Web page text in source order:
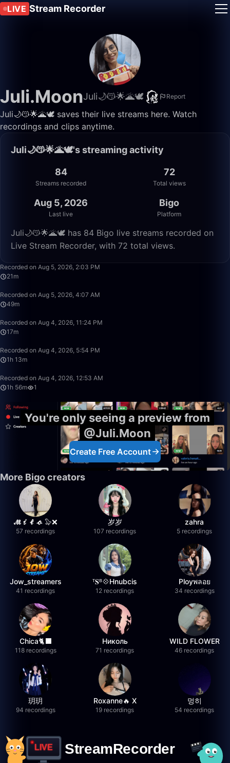
LIVE Stream Recorder
Juli.MoonJuli🌙😽🌟🌋🕊 Report
Juli🌙😽🌟🌋🕊 saves their live streams here. Watch
recordings and clips anytime.
Juli🌙😽🌟🌋🕊's streaming activity
84
Streams recorded
72
Total views
Aug 5, 2026
Last live
Bigo
Platform
Juli🌙😽🌟🌋🕊 has 84 Bigo live streams recorded on
Live Stream Recorder, with 72 total views.
Recorded on Aug 5, 2026, 2:03 PM
21m
Recorded on Aug 5, 2026, 4:07 AM
49m
Recorded on Aug 4, 2026, 11:24 PM
17m
Recorded on Aug 4, 2026, 5:54 PM
1h 13m
Recorded on Aug 4, 2026, 12:53 AM
1h 56m
1
You're only seeing a preview from
@Juli.Moon
Create Free Account
More Bigo creators
𝓜𝓲𝓵𝓸 🦭❌
57 recordings
岁岁
107 recordings
zahra
5 recordings
Jow_streamers
41 recordings
ᵀ𝐒ᴮ💠Hnubcis
12 recordings
Ployพลอย
34 recordings
Chica🐈‍⬛
118 recordings
Николь
71 recordings
WILD FLOWER
46 recordings
玥玥
94 recordings
Roxanne🔥 X
19 recordings
멍히
54 recordings